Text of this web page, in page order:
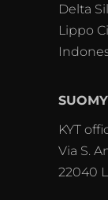
Delta
Lippo
KYT
Via S.
22040